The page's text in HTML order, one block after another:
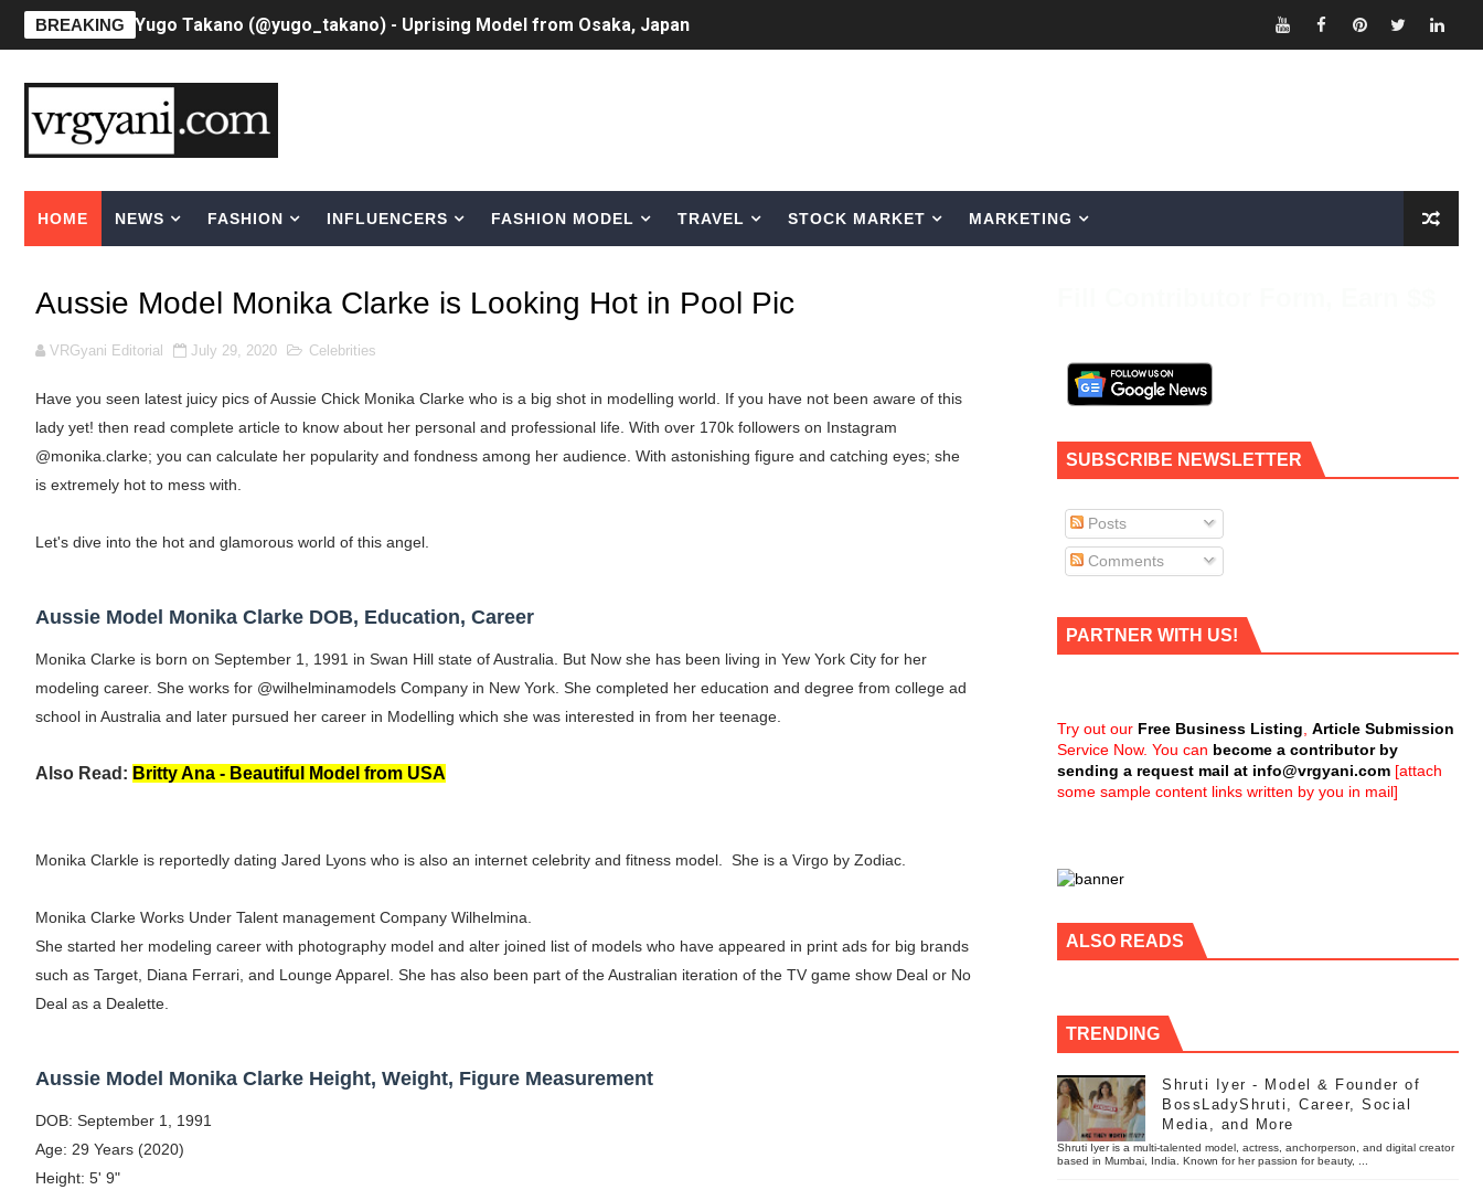
BREAKING Yugo Takano (@yugo_takano) - Uprising Model from Osaka, Japan
Swimoutlet Models Names List - Trending Swimwear Models
Sydney Sweeney Style Guide: Feminine & Chic Outfits You Can Copy
Ester Bron @esterbron - Rising Gamer & Internet Personality from Nevada
Celebrity Cosmetics Brands: The Best Celebrity Beauty, Skincare, and Makeup Lines to Know
Oh Polly Models List - All Neena Swim Wear Models Names
Maarya a.k.a Maarja Müür @maarjamour - Youtuber & Internet Model From Estonia
Tatjana Dragovic: Know Serbian Beauty Who Is Goran Ivanišević Ex-Wife
Mary Yousefi (@mimiiyous) - Persian-Moroccon Content Creator (Updated)
Showpo Models Names: Updated List of All Fashion Icons Representing Australian Label Showpo
Samruddhi Kakade @https.tequilaa - Indian Artist and Influencer With Spectacle Curves
Celebrities Brand: The Biggest Celebrity Makeup Brands and Famous People Businesses
Successful Fashion Collaborations: The Best Brand and Clothing Partnerships to Know
Celebrity Endorsement Definition: What It Means and How It Works
Celebrity x Brand Partnerships: The Complete Guide to Celebrity Collabs
HOME NEWS FASHION INFLUENCERS FASHION MODEL TRAVEL STOCK MARKET MARKETING
Aussie Model Monika Clarke is Looking Hot in Pool Pic
VRGyani Editorial July 29, 2020 Celebrities
Have you seen latest juicy pics of Aussie Chick Monika Clarke who is a big shot in modelling world. If you have not been aware of this
lady yet! then read complete article to know about her personal and professional life. With over 170k followers on Instagram
@monika.clarke; you can calculate her popularity and fondness among her audience. With astonishing figure and catching eyes; she
is extremely hot to mess with.
Let's dive into the hot and glamorous world of this angel.
Aussie Model Monika Clarke DOB, Education, Career
Monika Clarke is born on September 1, 1991 in Swan Hill state of Australia. But Now she has been living in Yew York City for her
modeling career. She works for @wilhelminamodels Company in New York. She completed her education and degree from college ad
school in Australia and later pursued her career in Modelling which she was interested in from her teenage.
Also Read: Britty Ana - Beautiful Model from USA
Monika Clarkle is reportedly dating Jared Lyons who is also an internet celebrity and fitness model. She is a Virgo by Zodiac.
Monika Clarke Works Under Talent management Company Wilhelmina.
She started her modeling career with photography model and alter joined list of models who have appeared in print ads for big brands
such as Target, Diana Ferrari, and Lounge Apparel. She has also been part of the Australian iteration of the TV game show Deal or No
Deal as a Dealette.
Aussie Model Monika Clarke Height, Weight, Figure Measurement
DOB: September 1, 1991
Age: 29 Years (2020)
Height: 5' 9"
SUBSCRIBE NEWSLETTER
Posts
Comments
PARTNER WITH US!
Try out our Free Business Listing Article Submission
Service Now. You can become a contributor by
sending a request mail at info@vrgyani.com [attach
some sample content links written by you in mail]
ALSO READS
TRENDING
Shruti Iyer - Model & Founder of
BossLadyShruti, Career, Social
Media, and More
Shruti Iyer is a multi-talented model, actress, anchorperson, and digital creator
based in Mumbai, India. Known for her passion for beauty, ...